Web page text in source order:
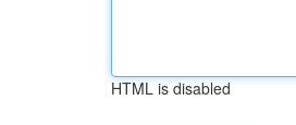
HTML is disabled